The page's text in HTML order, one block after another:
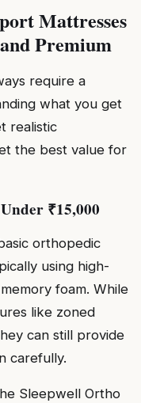
Mattresses
Premium
require a
what you get
realistic
the best value for
₹15,000
orthopedic
using high-
foam. While
like zoned
can still provide
carefully.
Sleepwell Ortho